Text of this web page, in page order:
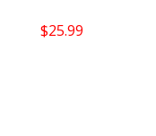
$25.99